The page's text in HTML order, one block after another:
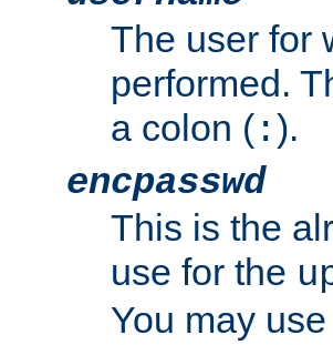
The user for
performed.
a colon ( :).
encpasswd
This is the
use for the
You may